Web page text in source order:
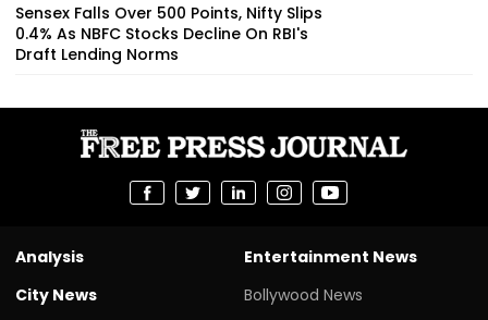
Sensex Falls Over 500 Points, Nifty Slips
0.4% As NBFC Stocks Decline On RBI's
Draft Lending Norms
Analysis
City News
Entertainment News
Bollywood News